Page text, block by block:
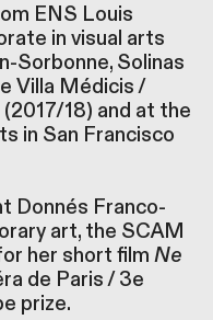
ENS Louis
in visual arts
Sorbonne, Solinas
Villa Médicis /
18) and at the
in San Francisco
Donnés Franco-
art, the SCAM
her short film Ne
de Paris / 3e
prize.